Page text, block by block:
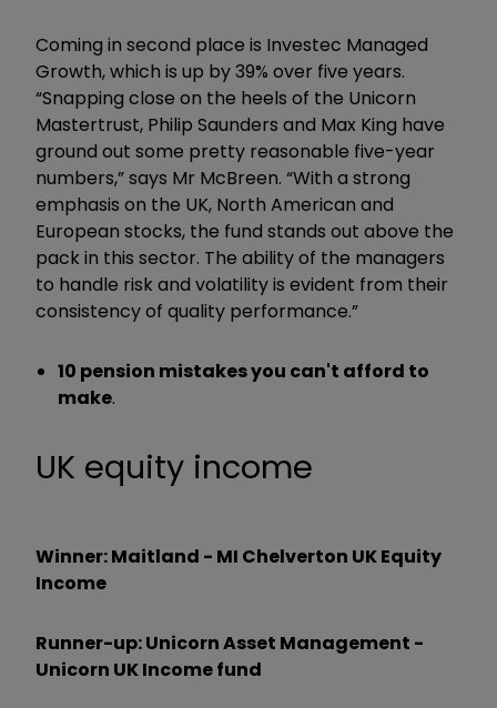
Coming in second place is Investec Managed
Growth, which is up by 39% over five years.
“Snapping close on the heels of the Unicorn
Mastertrust, Philip Saunders and Max King have
ground out some pretty reasonable five-year
numbers,” says Mr McBreen. “With a strong
emphasis on the UK, North American and
European stocks, the fund stands out above the
pack in this sector. The ability of the managers
to handle risk and volatility is evident from their
consistency of quality performance.”
10 pension mistakes you can't afford to
make.
UK equity income
Winner: Maitland - MI Chelverton UK Equity
Income
Runner-up: Unicorn Asset Management -
Unicorn UK Income fund